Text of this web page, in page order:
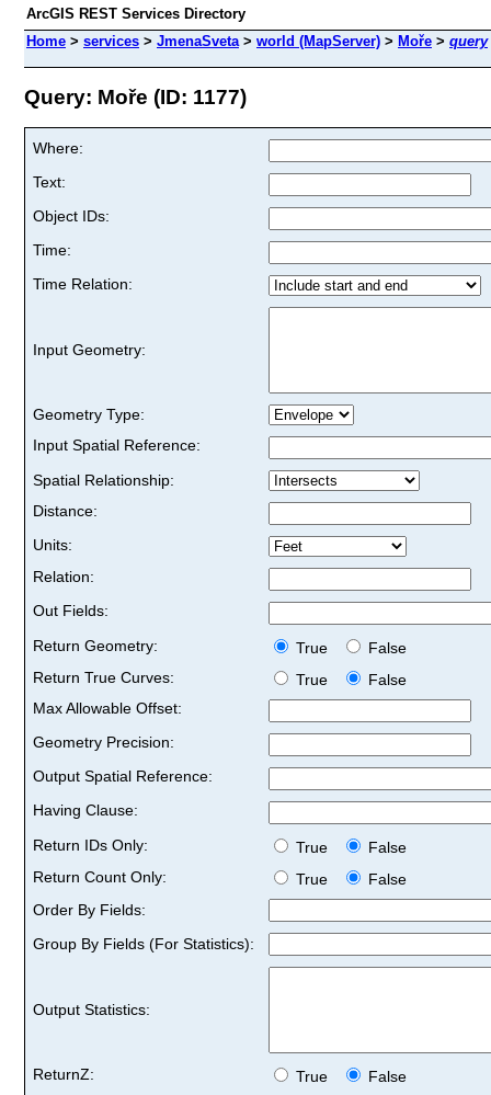
ArcGIS REST Services Directory
Home > services > JmenaSveta> world (MapServer) > Moře > query
Query: Moře (ID: 1177)
Where:
Text:
Object IDs:
Time:
Time Relation:
Input Geometry:
Geometry Type:
Input Spatial Reference:
Spatial Relationship:
Distance:
Units:
Relation:
Out Fields:
Return Geometry:
True
False
Return True Curves:
True
False
Max Allowable Offset:
Geometry Precision:
Output Spatial Reference:
Having Clause:
Return IDs Only:
True
False
Return Count Only:
True
False
Order By Fields:
Group By Fields (For Statistics):
Output Statistics:
ReturnZ: True
False